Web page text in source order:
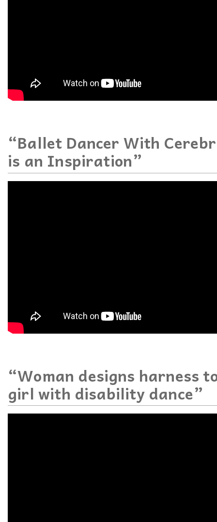
“Ballet Dancer With
is an Inspiration”
“Woman designs harness
girl with disability dance”